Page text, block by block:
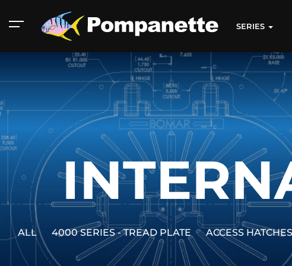
American Marine
Catalog
Aluminum 2000
Catalog
SERIES
ALL 4000 SERIES - TREAD PLATE ACCESS HATCHES